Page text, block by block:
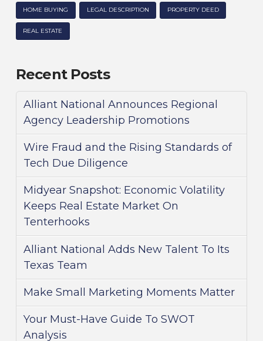
HOME BUYING LEGAL DESCRIPTION PROPERTY DEED
REAL ESTATE
Recent Posts
Alliant National Announces Regional
Agency Leadership Promotions
Wire Fraud and the Rising Standards of
Tech Due Diligence
Midyear Snapshot: Economic Volatility
Keeps Real Estate Market On
Tenterhooks
Alliant National Adds New Talent To Its
Texas Team
Make Small Marketing Moments Matter
Your Must-Have Guide To SWOT
Analysis